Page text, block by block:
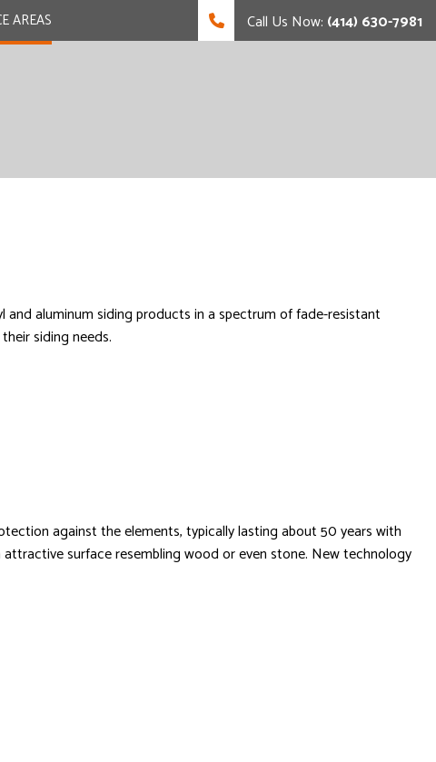
AREAS Call Us Now: (414) 630-7981
and aluminum siding products in a spectrum of fade-resistant
siding needs.
against the elements, typically lasting about 50 years with
surface resembling wood or even stone. New technology